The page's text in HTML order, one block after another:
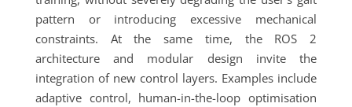
pattern or introducing excessive mechanical
constraints. At the same time, the ROS 2
architecture and modular design invite the
integration of new control layers. Examples include
adaptive control, human-in-the-loop optimisation